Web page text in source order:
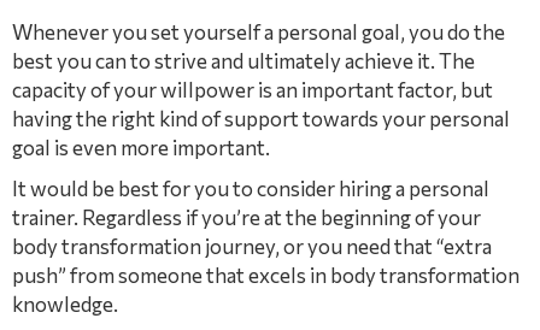
Whenever you set yourself a personal goal, you do the
best you can to strive and ultimately achieve it. The
capacity of your willpower is an important factor, but
having the right kind of support towards your personal
goal is even more important.
It would be best for you to consider hiring a personal
trainer. Regardless if you’re at the beginning of your
body transformation journey, or you need that “extra
push” from someone that excels in body transformation
knowledge.